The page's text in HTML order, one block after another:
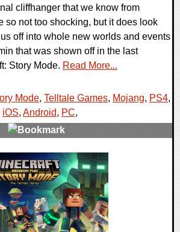
cliffhanger that we know from
so not too shocking, but it does look
off into whole new worlds and events
that was shown off in the last
Story Mode. Read More...
Mode, Telltale Games, Mojang, PS4,
iOS, Android, PC,